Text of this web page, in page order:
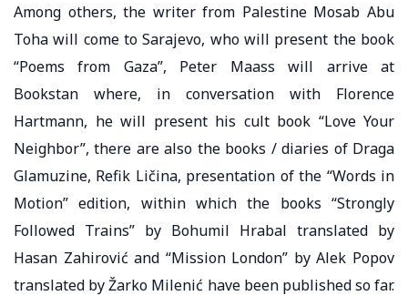
Among others, the writer from Palestine Mosab Abu
Toha will come to Sarajevo, who will present the book
“Poems from Gaza”, Peter Maass will arrive at
Bookstan where, in conversation with Florence
Hartmann, he will present his cult book “Love Your
Neighbor”, there are also the books / diaries of Draga
Glamuzine, Refik Ličina, presentation of the “Words in
Motion” edition, within which the books “Strongly
Followed Trains” by Bohumil Hrabal translated by
Hasan Zahirović and “Mission London” by Alek Popov
translated by Žarko Milenić have been published so far.